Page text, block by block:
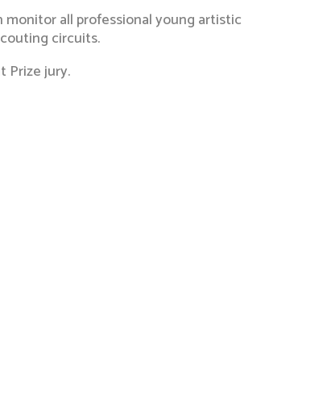
all professional young artistic
circuits.
Prize jury.